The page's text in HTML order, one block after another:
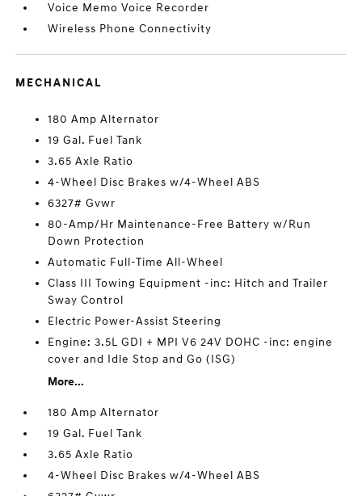
Voice Memo Voice Recorder
Wireless Phone Connectivity
MECHANICAL
180 Amp Alternator
19 Gal. Fuel Tank
3.65 Axle Ratio
4-Wheel Disc Brakes w/4-Wheel ABS
6327# Gvwr
80-Amp/Hr Maintenance-Free Battery w/Run
Down Protection
Automatic Full-Time All-Wheel
Class III Towing Equipment -inc: Hitch and Trailer
Sway Control
Electric Power-Assist Steering
Engine: 3.5L GDI + MPI V6 24V DOHC -inc: engine
cover and Idle Stop and Go (ISG)
More...
180 Amp Alternator
19 Gal. Fuel Tank
3.65 Axle Ratio
4-Wheel Disc Brakes w/4-Wheel ABS